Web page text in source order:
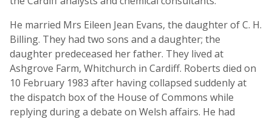
He married Mrs Eileen Jean Evans, the daughter of C. H.
Billing. They had two sons and a daughter; the
daughter predeceased her father. They lived at
Ashgrove Farm, Whitchurch in Cardiff. Roberts died on
10 February 1983 after having collapsed suddenly at
the dispatch box of the House of Commons while
replying during a debate on Welsh affairs. He had